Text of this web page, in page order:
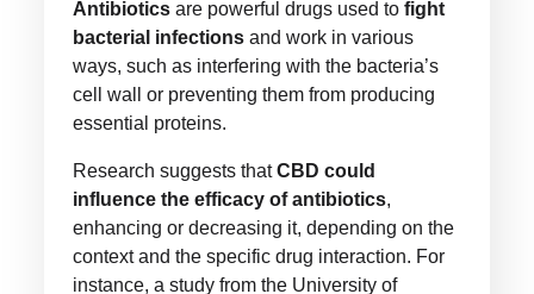
Antibioticsare powerful drugs used tofight
bacterial infections and work in various
ways, such as interfering with the bacteria’s
cell wall or preventing them from producing
essential proteins.
Research suggests thatCBD could
influence the efficacy of antibiotics,
enhancing or decreasing it, depending on the
context and the specific drug interaction. For
instance, a study from the University of